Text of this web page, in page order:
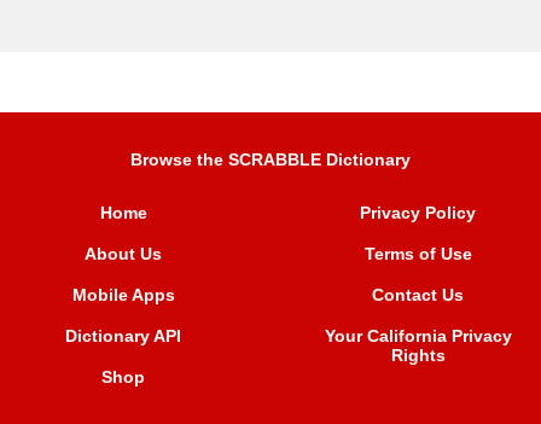
Browse the SCRABBLE Dictionary
Home
About Us
Mobile Apps
Dictionary API
Shop
Privacy Policy
Terms of Use
Contact Us
Your California Privacy
Rights